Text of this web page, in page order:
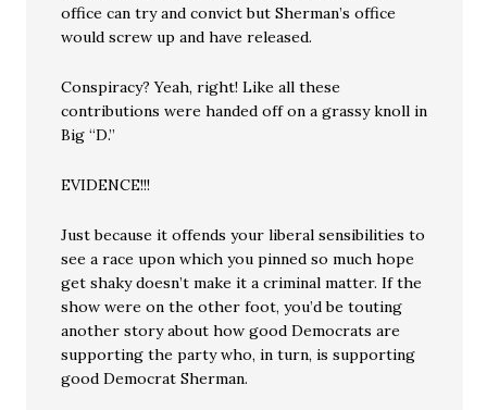
office can try and convict but Sherman’s office
would screw up and have released.
Conspiracy? Yeah, right! Like all these
contributions were handed off on a grassy knoll in
Big “D.”
EVIDENCE!!!
Just because it offends your liberal sensibilities to
see a race upon which you pinned so much hope
get shaky doesn’t make it a criminal matter. If the
show were on the other foot, you’d be touting
another story about how good Democrats are
supporting the party who, in turn, is supporting
good Democrat Sherman.